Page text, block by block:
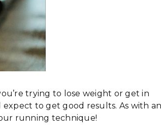
trying to lose weight or get in
to get good results. As with
running technique!